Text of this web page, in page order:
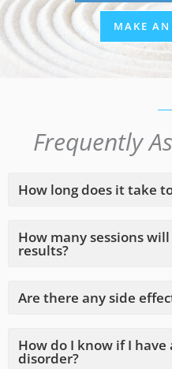
MAKE
Frequently
How long does it take
How many sessions
results?
Are there any side
How do I know if I have
disorder?